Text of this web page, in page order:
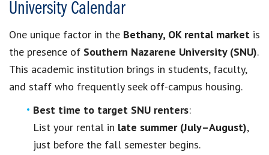
University Calendar
One unique factor in the Bethany, OK rental market is
the presence of Southern Nazarene University (SNU).
This academic institution brings in students, faculty,
and staff who frequently seek off-campus housing.
Best time to target SNU renters:
List your rental in late summer (July–August),
just before the fall semester begins.